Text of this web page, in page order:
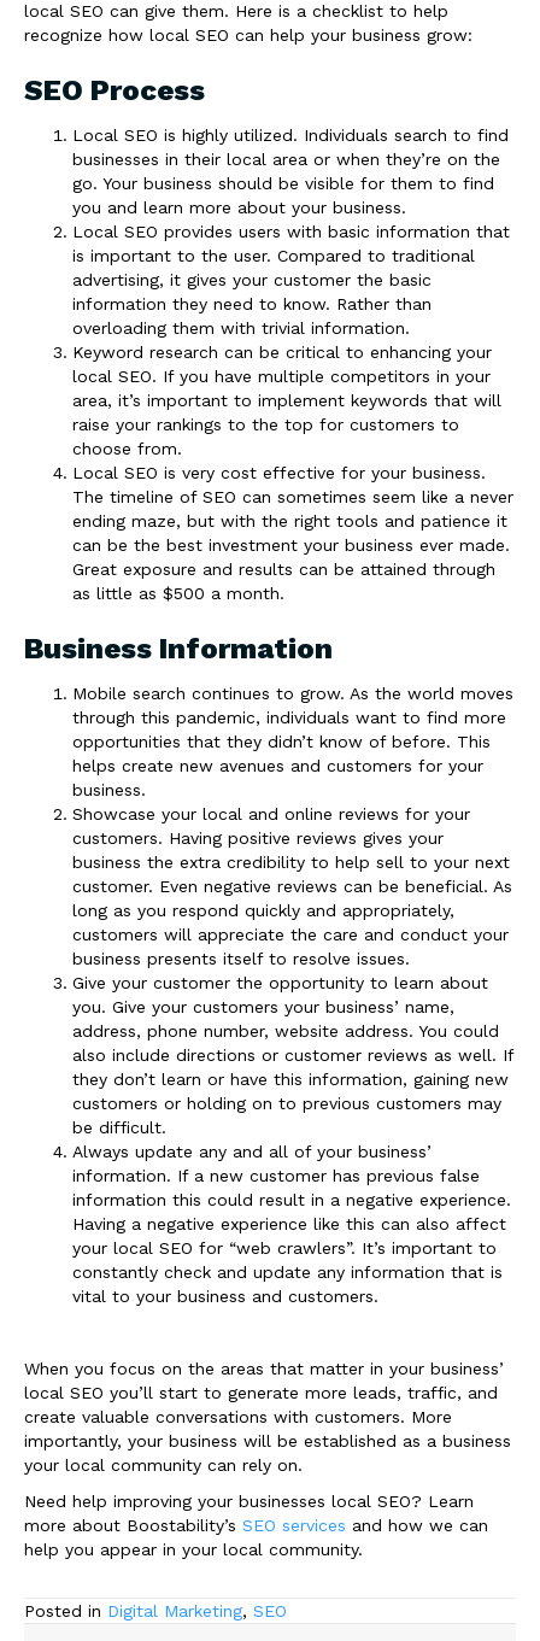
local SEO can give them. Here is a checklist to help
recognize how local SEO can help your business grow:
SEO Process
Local SEO is highly utilized. Individuals search to find
businesses in their local area or when they’re on the
go. Your business should be visible for them to find
you and learn more about your business.
Local SEO provides users with basic information that
is important to the user. Compared to traditional
advertising, it gives your customer the basic
information they need to know. Rather than
overloading them with trivial information.
Keyword research can be critical to enhancing your
local SEO. If you have multiple competitors in your
area, it’s important to implement keywords that will
raise your rankings to the top for customers to
choose from.
Local SEO is very cost effective for your business.
The timeline of SEO can sometimes seem like a never
ending maze, but with the right tools and patience it
can be the best investment your business ever made.
Great exposure and results can be attained through
as little as $500 a month.
Business Information
Mobile search continues to grow. As the world moves
through this pandemic, individuals want to find more
opportunities that they didn’t know of before. This
helps create new avenues and customers for your
business.
Showcase your local and online reviews for your
customers. Having positive reviews gives your
business the extra credibility to help sell to your next
customer. Even negative reviews can be beneficial. As
long as you respond quickly and appropriately,
customers will appreciate the care and conduct your
business presents itself to resolve issues.
Give your customer the opportunity to learn about
you. Give your customers your business’ name,
address, phone number, website address. You could
also include directions or customer reviews as well. If
they don’t learn or have this information, gaining new
customers or holding on to previous customers may
be difficult.
Always update any and all of your business’
information. If a new customer has previous false
information this could result in a negative experience.
Having a negative experience like this can also affect
your local SEO for “web crawlers”. It’s important to
constantly check and update any information that is
vital to your business and customers.
When you focus on the areas that matter in your business’
local SEO you’ll start to generate more leads, traffic, and
create valuable conversations with customers. More
importantly, your business will be established as a business
your local community can rely on.
Need help improving your businesses local SEO? Learn
more about Boostability’s SEO services and how we can
help you appear in your local community.
Posted in Digital Marketing, SEO